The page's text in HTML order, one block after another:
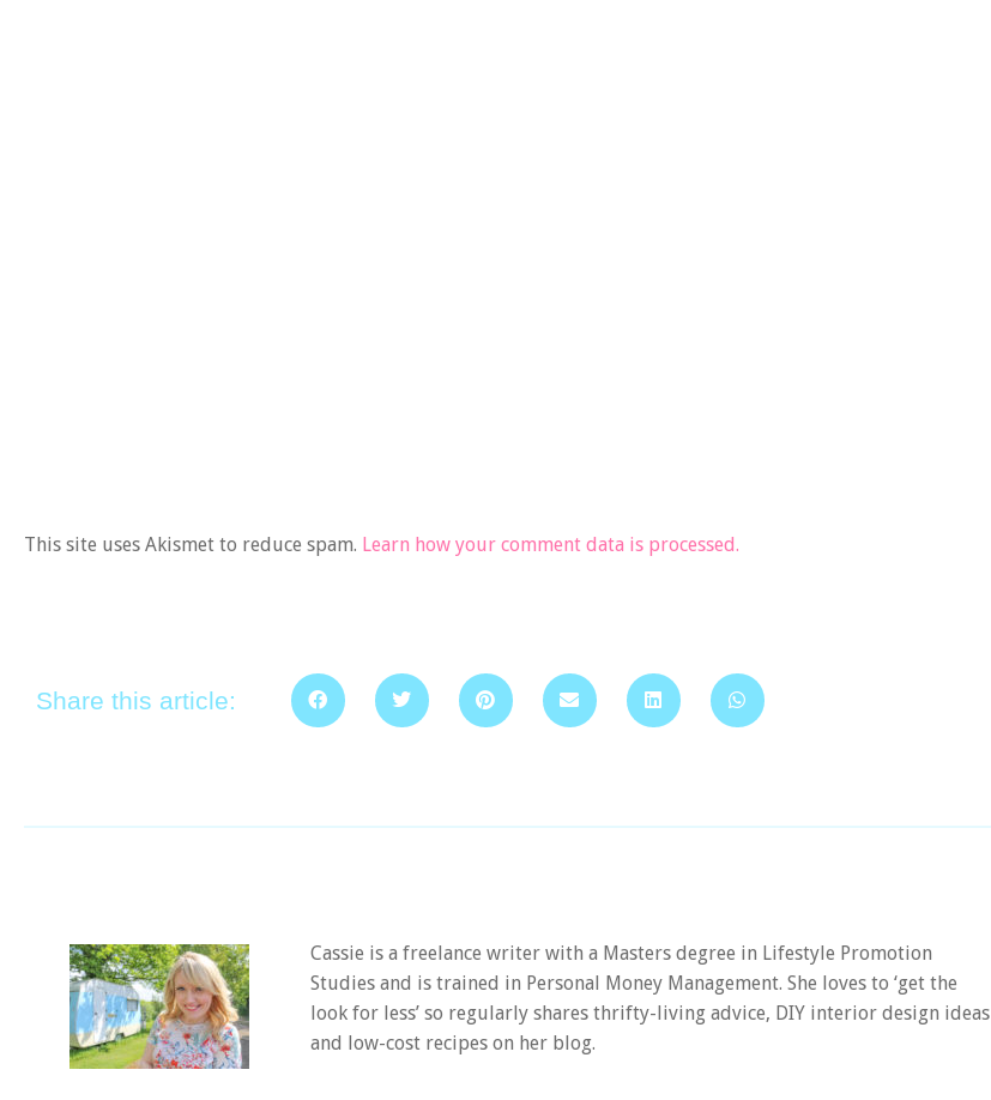
This site uses Akismet to reduce spam. Learn how your comment data is processed.
Share this article:
Cassie is a freelance writer with a Masters degree in Lifestyle Promotion
Studies and is trained in Personal Money Management. She loves to ‘get the
look for less’ so regularly shares thrifty-living advice, DIY interior design ideas
and low-cost recipes on her blog.